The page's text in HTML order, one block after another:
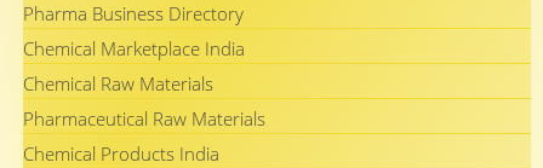
Pharma Business Directory
Chemical Marketplace India
Chemical Raw Materials
Pharmaceutical Raw Materials
Chemical Products India